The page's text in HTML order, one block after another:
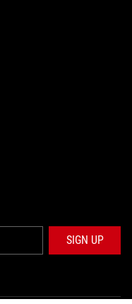
SIGN UP